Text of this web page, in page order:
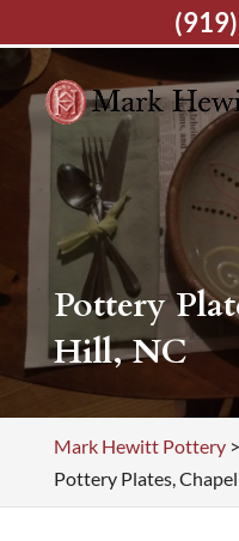
Pottery
Hill, NC
Mark Hewitt Pottery>
Pottery Plates,